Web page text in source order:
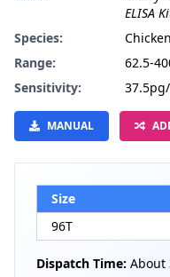
ELISA
Species:
Chicken
Range:
62.5-
Sensitivity:
MANUAL
Size
96T
Dispatch Time: About